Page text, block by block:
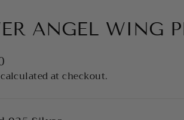
ANGEL WING
calculated at checkout.